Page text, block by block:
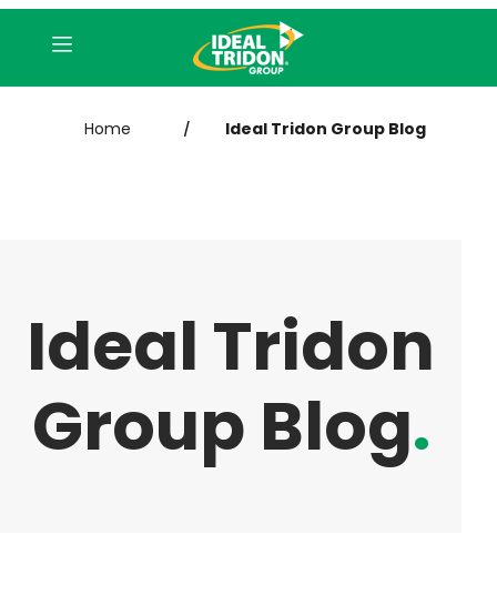
Home / Ideal Tridon Group Blog
Ideal Tridon
Group Blog.